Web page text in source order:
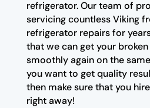
refrigerator. Our team of
servicing countless Viking
refrigerator repairs for
that we can get your
smoothly again on the
you want to get quality
then make sure that you
right away!